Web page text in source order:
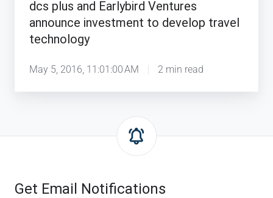
dcs plus and Earlybird Ventures
announce investment to develop travel
technology
May 5, 2016, 11:01:00 AM 2 min read
Get Email Notifications